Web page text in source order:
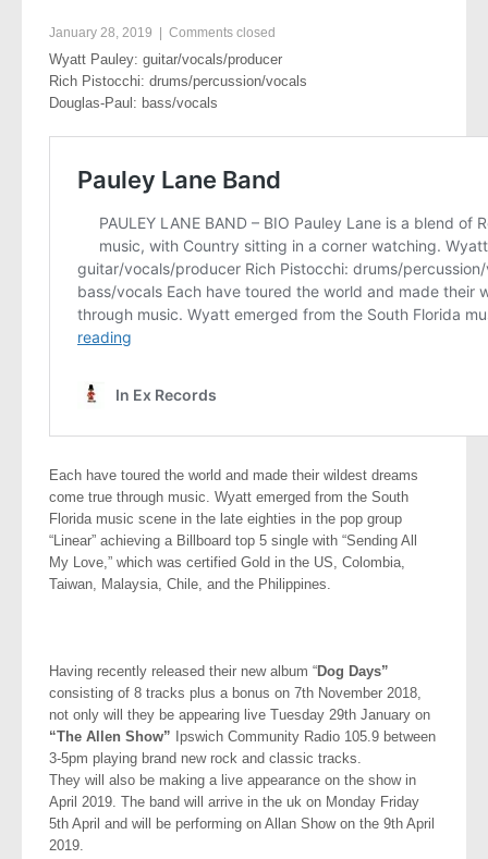
January 28, 2019 Comments closed
Wyatt Pauley: guitar/vocals/producer
Rich Pistocchi: drums/percussion/vocals
Douglas-Paul: bass/vocals
Each have toured the world and made their wildest dreams
come true through music. Wyatt emerged from the South
Florida music scene in the late eighties in the pop group
“Linear” achieving a Billboard top 5 single with “Sending All
My Love,” which was certified Gold in the US, Colombia,
Taiwan, Malaysia, Chile, and the Philippines.
Having recently released their new album “Dog Days”
consisting of 8 tracks plus a bonus on 7th November 2018,
not only will they be appearing live Tuesday 29th January on
“The Allen Show” Ipswich Community Radio 105.9 between
3-5pm playing brand new rock and classic tracks.
They will also be making a live appearance on the show in
April 2019. The band will arrive in the uk on Monday Friday
5th April and will be performing on Allan Show on the 9th April
2019.